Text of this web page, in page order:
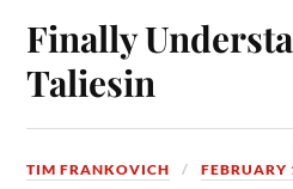
Finally
Taliesin
TIM FRANKOVICH FEBRUARY